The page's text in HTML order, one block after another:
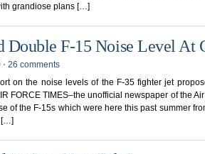
grandiose plans […]
Double F-15 Noise Level At
⋅ 26 comments
on the noise levels of the F-35 fighter jet
FORCE TIMES–the unofficial newspaper of the
of the F-15s which were here this past summer
[…]